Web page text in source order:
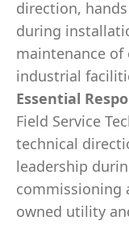
direction,
during
maintenance
industrial
Essential
Field Service
technical
leadership
commissioning
owned utility